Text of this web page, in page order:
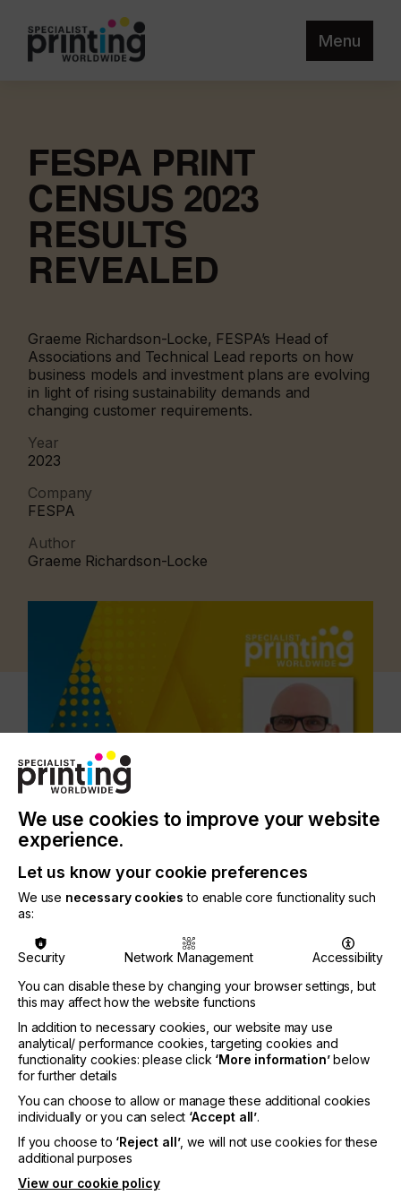
Menu
FESPA PRINT
CENSUS 2023
RESULTS
REVEALED
Graeme Richardson-Locke, FESPA’s Head of
Associations and Technical Lead reports on how
business models and investment plans are evolving
in light of rising sustainability demands and
changing customer requirements.
Year
2023
Company
FESPA
Author
Graeme Richardson-Locke
CATEGORIES
PRINTING TYPE
3D
SUBJECT
FUTURE INKS MACHINERY & EQUIPMENT
SOFTWARE SQUEEGEE SUBSTRATES SUSTAINABILITY
INDUSTRY
AUTOMOTIVE
FLOORING FOOD & BEVERAGE GRAPHIC
MEDICAL & HEALTHCARE PACKAGING SECURITY
TEXTILE
We use cookies to improve your website
experience.
Let us know your cookie preferences
We use necessary cookies to enable core functionality such
as:
Security Network Management
Accessibility
You can disable these by changing your browser settings, but
this may affect how the website functions
In addition to necessary cookies, our website may use
analytical/ performance cookies, targeting cookies and
functionality cookies: please click ‘More information’below
for further details
You can choose to allow or manage these additional cookies
individually or you can select ‘Accept all’.
If you choose to ‘Reject all’, we will not use cookies for these
additional purposes
View our cookie policy